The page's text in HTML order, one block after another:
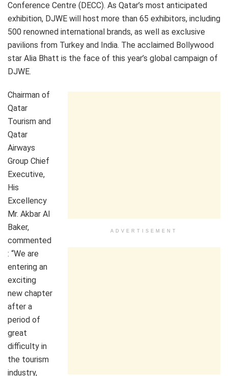
Conference Centre (DECC). As Qatar’s most anticipated
exhibition, DJWE will host more than 65 exhibitors, including
500 renowned international brands, as well as exclusive
pavilions from Turkey and India. The acclaimed Bollywood
star Alia Bhatt is the face of this year’s global campaign of
DJWE.
ADVERTISEMENT
Chairman of
Qatar
Tourism and
Qatar
Airways
Group Chief
Executive,
His
Excellency
Mr. Akbar Al
Baker,
commented
: “We are
entering an
exciting
new chapter
after a
period of
great
difficulty in
the tourism
industry,